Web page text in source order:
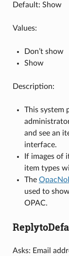
Default: Show
Values:
Don’t show
Show
Description:
This system
and see an
interface.
If images of
item types
The
used to
OPAC.
Asks: Email